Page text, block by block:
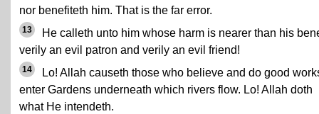
nor benefiteth him. That is the far error.
13
He calleth unto him whose harm is nearer than his
verily an evil patron and verily an evil friend!
14
Lo! Allah causeth those who believe and do good
enter Gardens underneath which rivers flow. Lo! Allah doth
what He intendeth.